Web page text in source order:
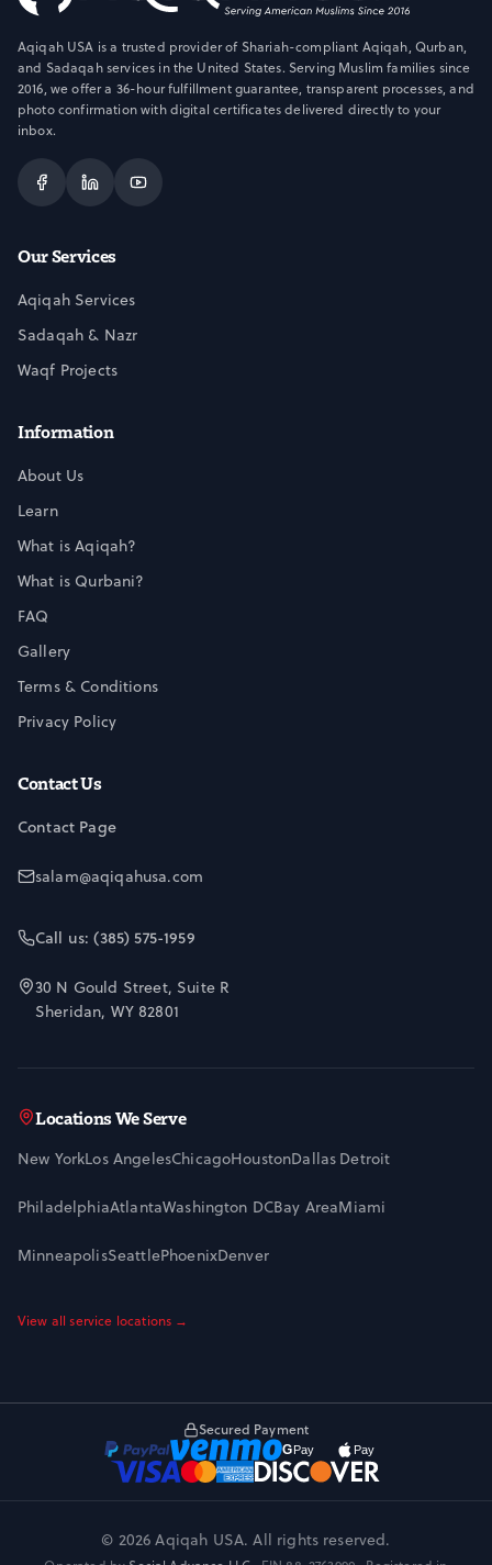
Aqiqah USA is a trusted provider of Shariah-compliant Aqiqah, Qurban,
and Sadaqah services in the United States. Serving Muslim families since
2016, we offer a 36-hour fulfillment guarantee, transparent processes, and
photo confirmation with digital certificates delivered directly to your
inbox.
Our Services
Aqiqah Services
Sadaqah & Nazr
Waqf Projects
Information
About Us
Learn
What is Aqiqah?
What is Qurbani?
FAQ
Gallery
Terms & Conditions
Privacy Policy
Contact Us
Contact Page
salam@aqiqahusa.com
Call us: (385) 575-1959
30 N Gould Street, Suite R
Sheridan, WY 82801
Locations We Serve
New YorkLos AngelesChicagoHoustonDallas Detroit
PhiladelphiaAtlantaWashington DCBay AreaMiami
MinneapolisSeattlePhoenixDenver
View all service locations →
Secured Payment
© 2026 Aqiqah USA. All rights reserved.